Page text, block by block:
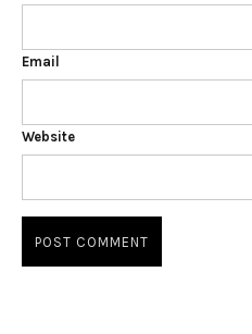
Email
Website